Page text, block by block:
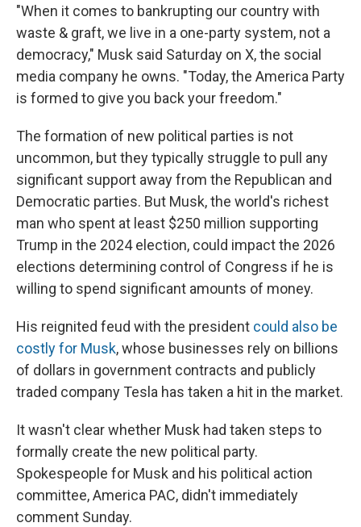
"When it comes to bankrupting our country with
waste & graft, we live in a one-party system, not a
democracy," Musk said Saturday on X, the social
media company he owns. "Today, the America Party
is formed to give you back your freedom."
The formation of new political parties is not
uncommon, but they typically struggle to pull any
significant support away from the Republican and
Democratic parties. But Musk, the world's richest
man who spent at least $250 million supporting
Trump in the 2024 election, could impact the 2026
elections determining control of Congress if he is
willing to spend significant amounts of money.
His reignited feud with the president could also be
costly for Musk, whose businesses rely on billions
of dollars in government contracts and publicly
traded company Tesla has taken a hit in the market.
It wasn't clear whether Musk had taken steps to
formally create the new political party.
Spokespeople for Musk and his political action
committee, America PAC, didn't immediately
comment Sunday.